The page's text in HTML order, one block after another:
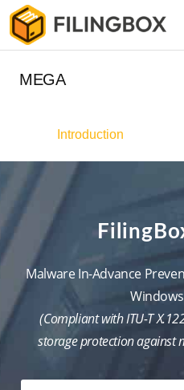
MEGA
Introduction
Malware In-Advance
(Compliant with ITU-T
storage protection against